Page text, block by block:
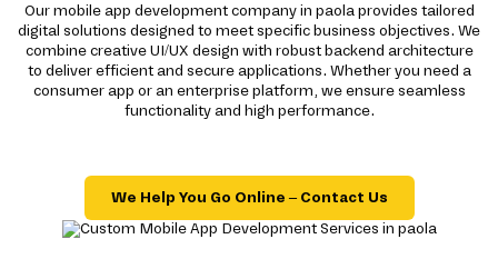
Our mobile app development company in paola provides tailored
digital solutions designed to meet specific business objectives. We
combine creative UI/UX design with robust backend architecture
to deliver efficient and secure applications. Whether you need a
consumer app or an enterprise platform, we ensure seamless
functionality and high performance.
We Help You Go Online – Contact Us